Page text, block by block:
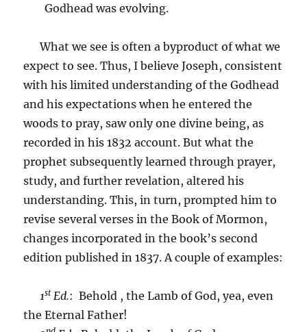
Godhead was evolving.
What we see is often a byproduct of what we
expect to see. Thus, I believe Joseph, consistent
with his limited understanding of the Godhead
and his expectations when he entered the
woods to pray, saw only one divine being, as
recorded in his 1832 account. But what the
prophet subsequently learned through prayer,
study, and further revelation, altered his
understanding. This, in turn, prompted him to
revise several verses in the Book of Mormon,
changes incorporated in the book’s second
edition published in 1837. A couple of examples:
1stEd.: Behold , the Lamb of God, yea, even
the Eternal Father!